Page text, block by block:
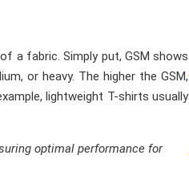
a fabric. Simply put, GSM shows
or heavy. The higher the GSM,
lightweight T-shirts usually
optimal performance for